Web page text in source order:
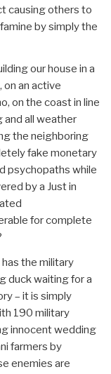
causing others to
by simply the
our house in a
on an active
on the coast in line
and all weather
the neighboring
fake monetary
psychopaths while
by a Just in
for complete
the military
duck waiting for a
– it is simply
190 military
innocent wedding
farmers by
enemies are